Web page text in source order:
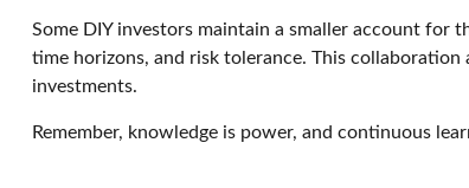
Some DIY investors maintain a smaller account for
time horizons, and risk tolerance. This
investments.
Remember, knowledge is power, and continuous